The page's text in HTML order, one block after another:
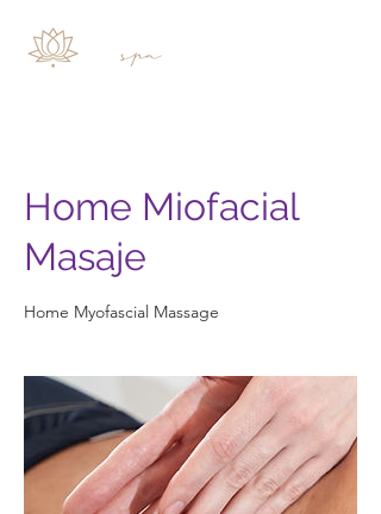
Home Miofacial
Masaje
Home Myofascial Massage